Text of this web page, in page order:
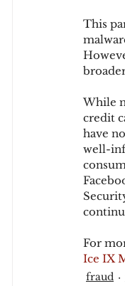
account
This
While
credit
have
well-
For
Ice IX
fraud